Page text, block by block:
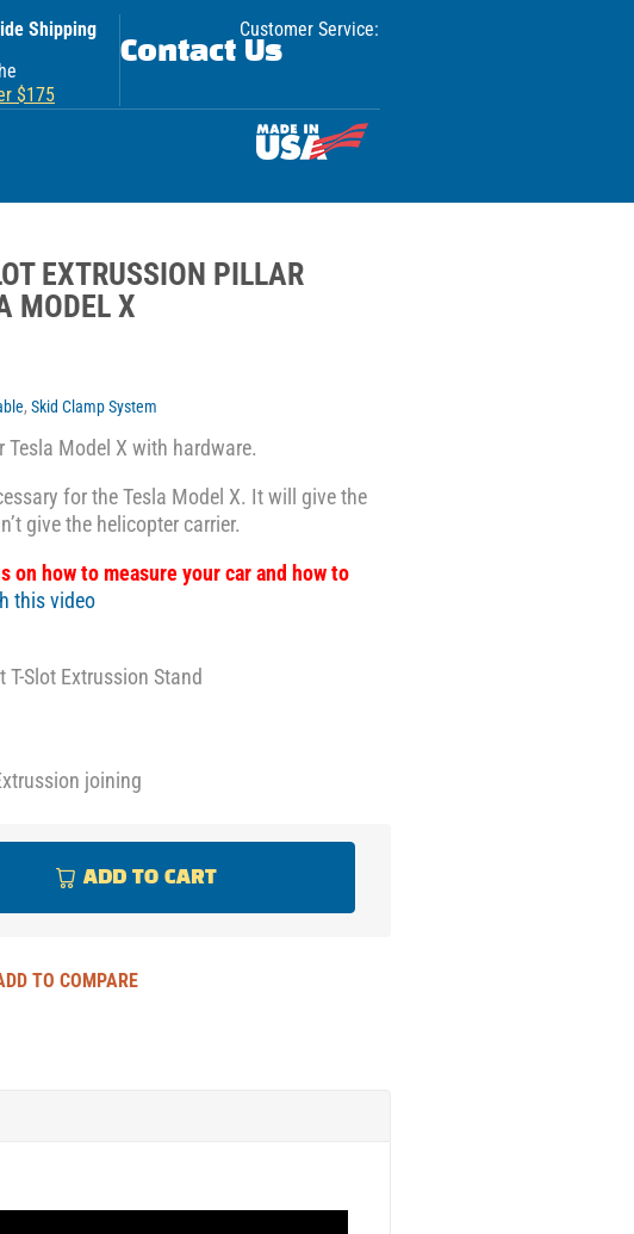
Shipping
$175
Customer Service:
Contact Us
EXTRUSSION PILLAR
MODEL X
,Skid Clamp System
Model X with hardware.
for the Tesla Model X. It will give the
give the helicopter carrier.
on how to measure your car and how to
this video
Slot Extrussion Stand
joining
ADD TO CART
TO COMPARE